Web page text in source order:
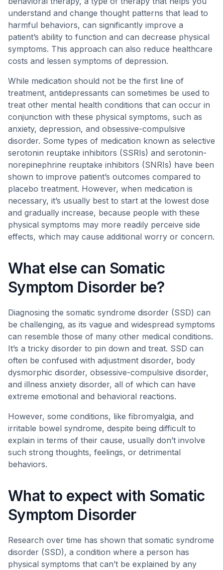
understand and change thought patterns that lead to
harmful behaviors, can significantly improve a
patient’s ability to function and can decrease physical
symptoms. This approach can also reduce healthcare
costs and lessen symptoms of depression.
While medication should not be the first line of
treatment, antidepressants can sometimes be used to
treat other mental health conditions that can occur in
conjunction with these physical symptoms, such as
anxiety, depression, and obsessive-compulsive
disorder. Some types of medication known as selective
serotonin reuptake inhibitors (SSRIs) and serotonin-
norepinephrine reuptake inhibitors (SNRIs) have been
shown to improve patient’s outcomes compared to
placebo treatment. However, when medication is
necessary, it’s usually best to start at the lowest dose
and gradually increase, because people with these
physical symptoms may more readily perceive side
effects, which may cause additional worry or concern.
What else can Somatic
Symptom Disorder be?
Diagnosing the somatic syndrome disorder (SSD) can
be challenging, as its vague and widespread symptoms
can resemble those of many other medical conditions.
It’s a tricky disorder to pin down and treat. SSD can
often be confused with adjustment disorder, body
dysmorphic disorder, obsessive-compulsive disorder,
and illness anxiety disorder, all of which can have
extreme emotional and behavioral reactions.
However, some conditions, like fibromyalgia, and
irritable bowel syndrome, despite being difficult to
explain in terms of their cause, usually don’t involve
such strong thoughts, feelings, or detrimental
behaviors.
What to expect with Somatic
Symptom Disorder
Research over time has shown that somatic syndrome
disorder (SSD), a condition where a person has
physical symptoms that can’t be explained by any